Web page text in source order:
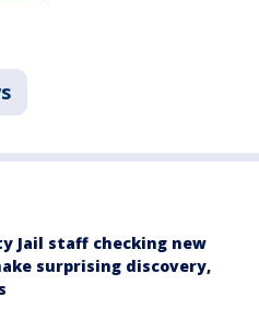
Jail staff checking new
surprising discovery,